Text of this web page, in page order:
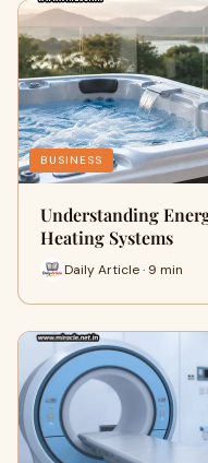
BUSINESS
Understanding
Heating Systems
Daily Article · 9 min